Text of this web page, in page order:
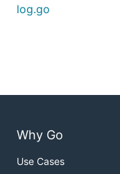
log.go
Why Go
Use Cases